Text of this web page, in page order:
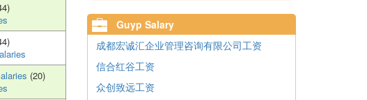
(20)
Guyp Salary
成都宏诚汇企业管理咨询有限公司工资
信合红谷工资
众创致远工资